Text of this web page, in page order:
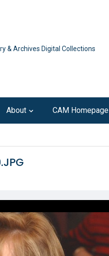
& Archives Digital Collections
About CAM Homepage